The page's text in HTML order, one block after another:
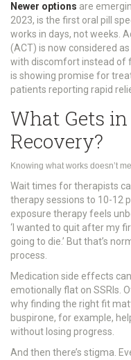
Newer options are
2023, is the first oral pill
works in days, not weeks.
(ACT) is now considered
with discomfort instead of
is showing promise for
patients reporting rapid
What Gets
Recovery?
Knowing what works doesn’t
Wait times for therapists
therapy sessions to 10-12
exposure therapy feels
‘I wanted to quit after my
going to die.’ But that’s
process.
Medication side effects
emotionally flat on SSRIs.
why finding the right fit
buspirone, for example,
without losing progress.
And then there’s stigma.